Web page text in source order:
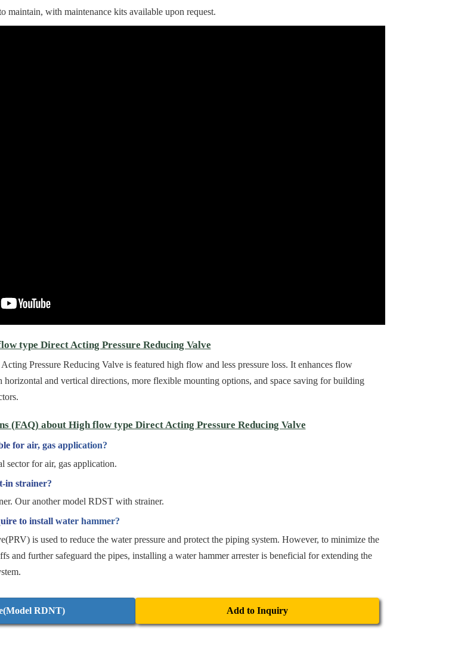
maintain, with maintenance kits available upon request.
type Direct Acting Pressure Reducing Valve
Pressure Reducing Valve is featured high flow and less pressure loss. It enhances flow
horizontal and vertical directions, more flexible mounting options, and space saving for building
(FAQ) about High flow type Direct Acting Pressure Reducing Valve
for air, gas application?
sector for air, gas application.
in strainer?
Our another model RDST with strainer.
to install water hammer?
is used to reduce the water pressure and protect the piping system. However, to minimize the
and further safeguard the pipes, installing a water hammer arrester is beneficial for extending the
RDNT) Add to Inquiry